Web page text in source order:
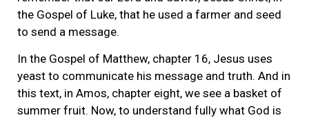
the Gospel of Luke, that he used a farmer and seed
to send a message.
In the Gospel of Matthew, chapter 16, Jesus uses
yeast to communicate his message and truth. And in
this text, in Amos, chapter eight, we see a basket of
summer fruit. Now, to understand fully what God is